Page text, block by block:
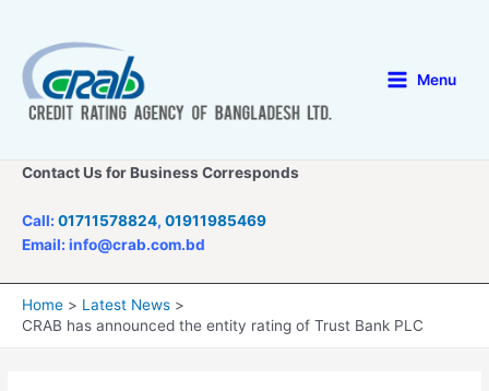
content
Menu
Contact Us for Business Corresponds
Call: 01711578824, 01911985469
Email: info@crab.com.bd
Home
Latest News
CRAB has announced the entity rating of Trust Bank PLC